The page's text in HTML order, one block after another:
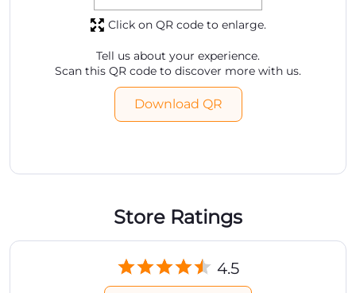
Tell us about your experience.
Scan this QR code to discover more with us.
Download QR
Click on QR code to enlarge.
Store Ratings
4.5